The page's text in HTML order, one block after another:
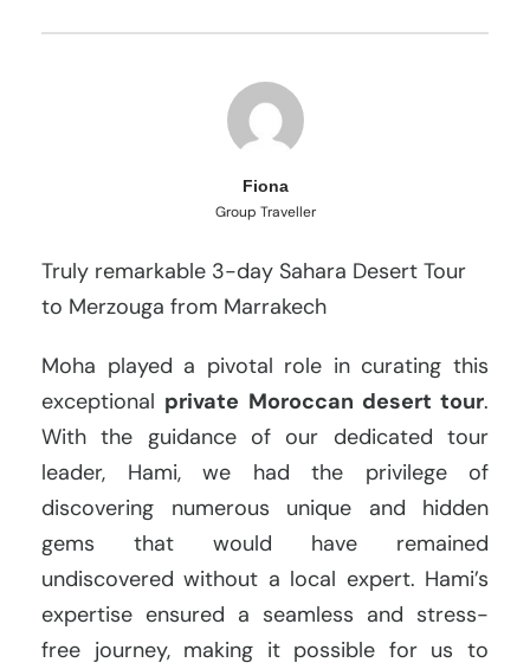
Fiona
Group Traveller
Truly remarkable 3-day Sahara Desert Tour
to Merzouga from Marrakech
Moha played a pivotal role in curating this
exceptional private Moroccan desert tour.
With the guidance of our dedicated tour
leader, Hami, we had the privilege of
discovering numerous unique and hidden
gems that would have remained
undiscovered without a local expert. Hami’s
expertise ensured a seamless and stress-
free journey, making it possible for us to